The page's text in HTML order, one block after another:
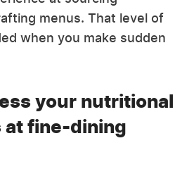
menus. That level of
when you make sudden
your nutritional
at fine-dining